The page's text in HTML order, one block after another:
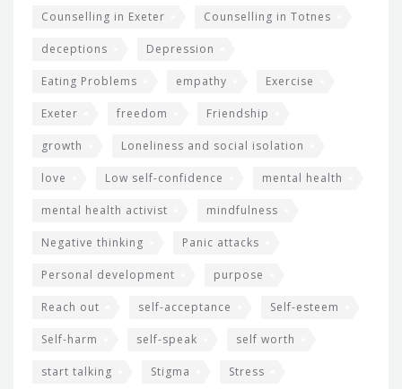
Counselling in Exeter Counselling in Totnes
deceptions Depression
Eating Problems empathy Exercise
Exeter freedom Friendship
growth Loneliness and social isolation
love Low self-confidence mental health
mental health activist mindfulness
Negative thinking Panic attacks
Personal development purpose
Reach out self-acceptance Self-esteem
Self-harm self-speak self worth
start talking Stigma Stress